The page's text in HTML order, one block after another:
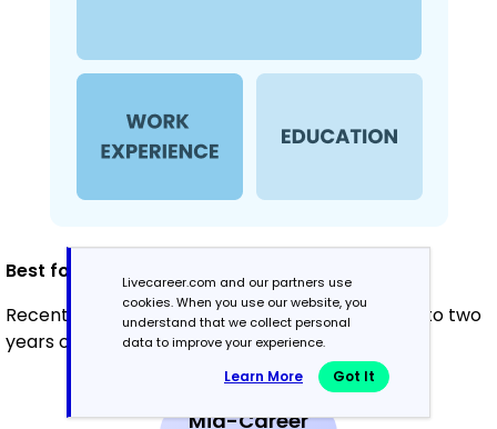
Best for:
Recent graduates and career changers with up to two
years of experience
Mid-Career
Livecareer.com and our partners use
cookies. When you use our website, you
understand that we collect personal
data to improve your experience.
Learn More Got It